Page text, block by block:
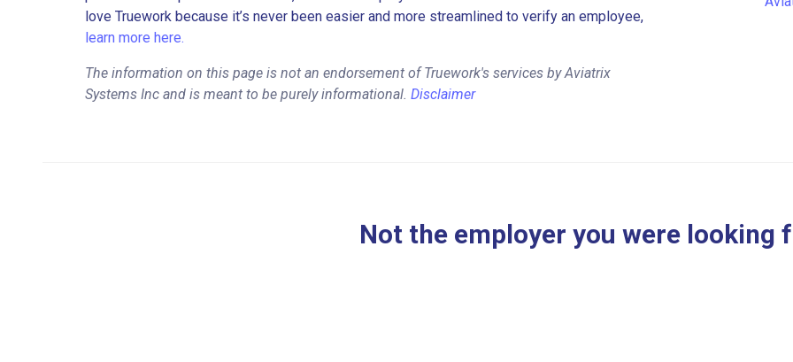
love Truework because it’s never been easier and more streamlined to verify an employee,
learn more here.
The information on this page is not an endorsement of Truework's services by Aviatrix
Systems Inc and is meant to be purely informational. Disclaimer
Not the employer you were looking